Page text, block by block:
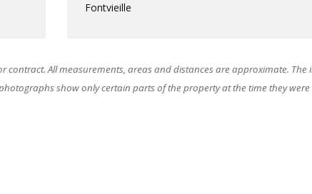
Fontvieille
contract. All measurements, areas and distances are approximate.
show only certain parts of the property at the time they